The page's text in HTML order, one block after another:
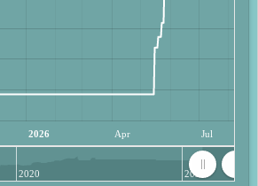
2026 Apr Jul
2020 2025